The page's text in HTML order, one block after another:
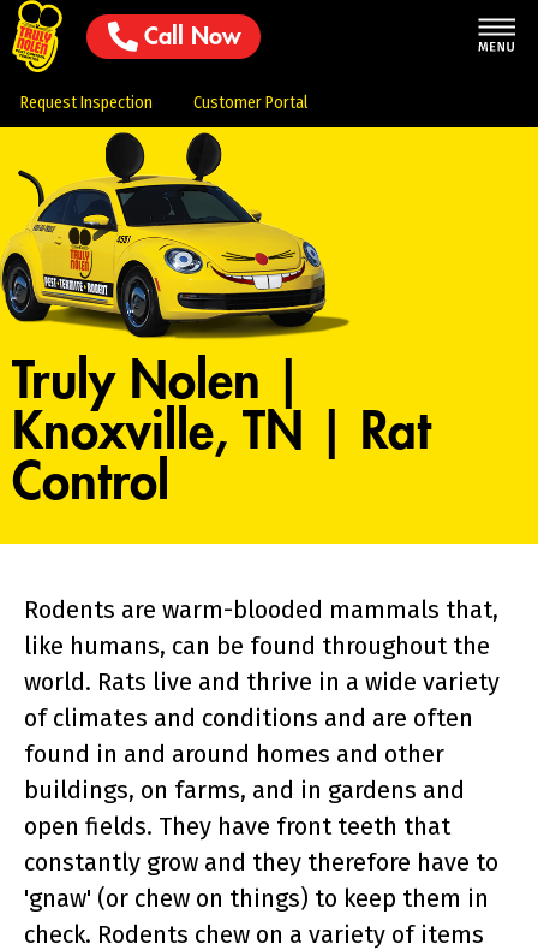
Call Now
Request Inspection Customer Portal
Truly Nolen |
Knoxville, TN | Rat
Control
Rodents are warm-blooded mammals that,
like humans, can be found throughout the
world. Rats live and thrive in a wide variety
of climates and conditions and are often
found in and around homes and other
buildings, on farms, and in gardens and
open fields. They have front teeth that
constantly grow and they therefore have to
'gnaw' (or chew on things) to keep them in
check. Rodents chew on a variety of items